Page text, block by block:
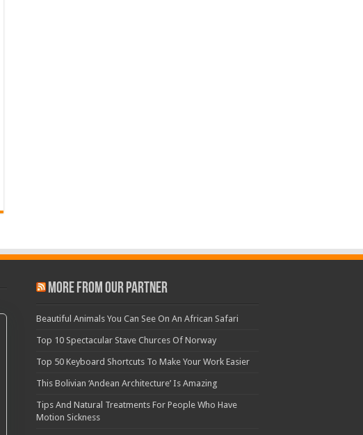
More From Our Partner
Beautiful Animals You Can See On An African Safari
Top 10 Spectacular Stave Churces Of Norway
Top 50 Keyboard Shortcuts To Make Your Work Easier
This Bolivian ‘Andean Architecture’ Is Amazing
Tips And Natural Treatments For People Who Have
Motion Sickness